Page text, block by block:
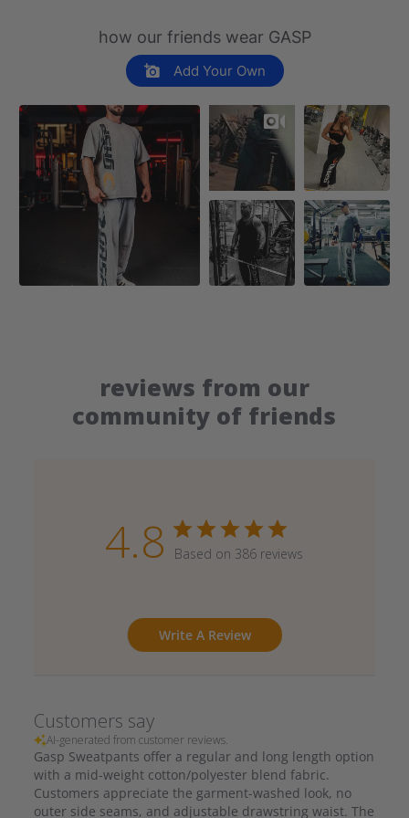
how our friends wear GASP
Add Your Own
reviews from our
community of friends
4.8 Based on 386 reviews
Write A Review
Customers say
AI-generated from customer reviews.
Gasp Sweatpants offer a regular and long length option
with a mid-weight cotton/polyester blend fabric.
Customers appreciate the garment-washed look, no
outer side seams, and adjustable drawstring waist. The